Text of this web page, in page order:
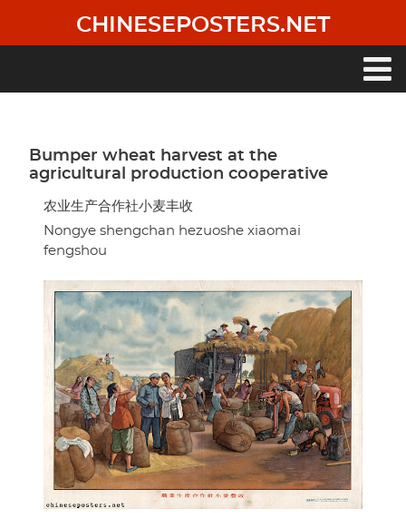
main
CHINESEPOSTERS.NET
Bumper wheat harvest at the
agricultural production cooperative
农业生产合作社小麦丰收
Nongye shengchan hezuoshe xiaomai
fengshou